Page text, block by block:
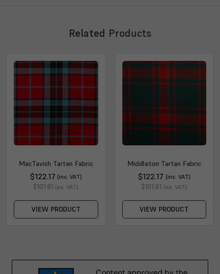
Related Products
MacTavish Tartan Fabric
$122.17 (inc. VAT)
$101.81 (ex. VAT)
VIEW PRODUCT
Middleton Tartan Fabric
$122.17 (inc. VAT)
$101.81 (ex. VAT)
VIEW PRODUCT